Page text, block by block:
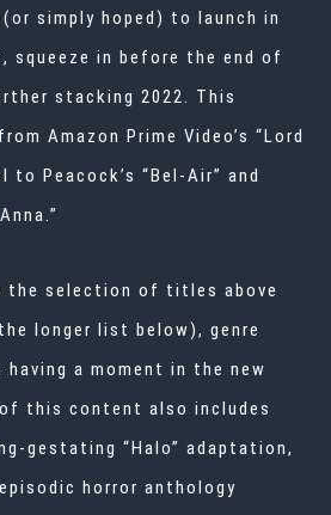
simply hoped) to launch in
squeeze in before the end of
stacking 2022. This
Amazon Prime Video’s “Lord
to Peacock’s “Bel-Air” and
the selection of titles above
longer list below), genre
a moment in the new
this content also includes
gestating “Halo” adaptation,
horror anthology